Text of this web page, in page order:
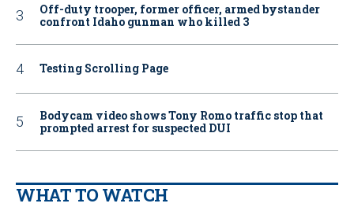
Off-duty trooper, former officer, armed bystander
confront Idaho gunman who killed 3
Testing Scrolling Page
Bodycam video shows Tony Romo traffic stop that
prompted arrest for suspected DUI
WHAT TO WATCH